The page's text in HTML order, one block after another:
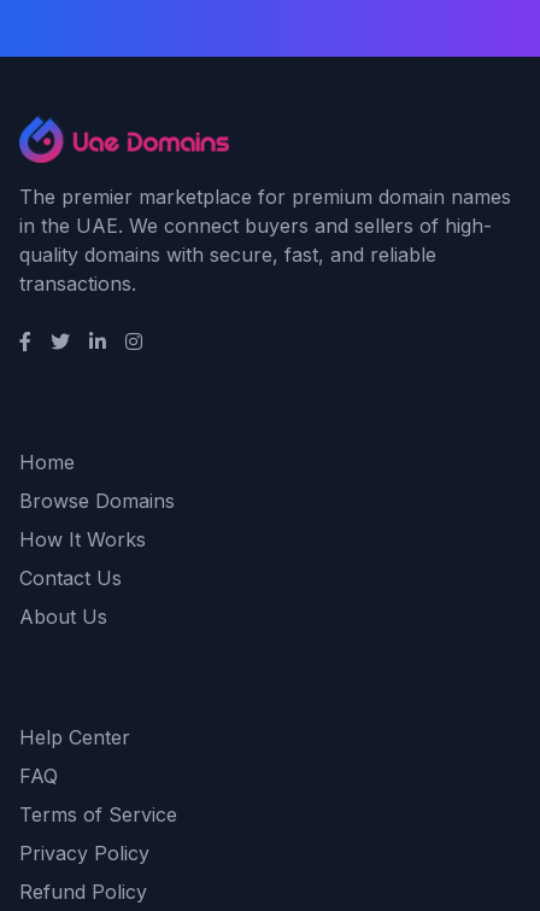
The premier marketplace for premium domain names
in the UAE. We connect buyers and sellers of high-
quality domains with secure, fast, and reliable
transactions.
Home
Browse Domains
How It Works
Contact Us
About Us
Help Center
FAQ
Terms of Service
Privacy Policy
Refund Policy